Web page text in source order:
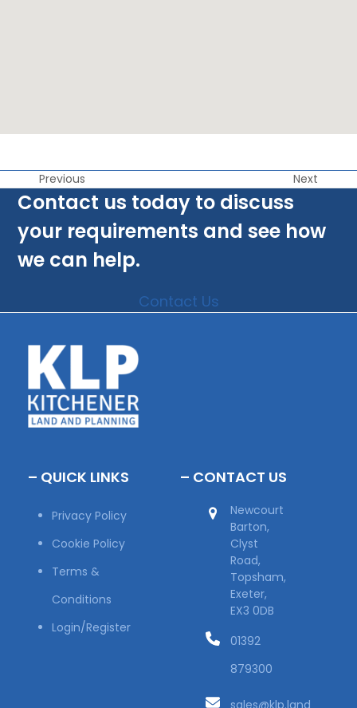
Previous Next
Contact us today to discuss
your requirements and see how
we can help.
Contact Us
– QUICK LINKS
Privacy Policy
Cookie Policy
Terms &
Conditions
Login/Register
– CONTACT US
Newcourt
Barton,
Clyst
Road,
Topsham,
Exeter,
EX3 0DB
01392
879300